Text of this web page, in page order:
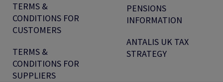
TERMS &
CONDITIONS FOR
CUSTOMERS
TERMS &
CONDITIONS FOR
SUPPLIERS
PENSIONS
INFORMATION
ANTALIS UK TAX
STRATEGY